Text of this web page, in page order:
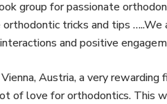
group for passionate
tricks and tips …..We
and positive
Austria, a very
of love for orthodontics. This